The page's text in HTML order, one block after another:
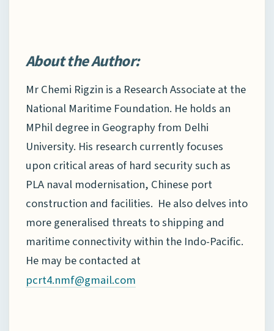
About the Author:
Mr Chemi Rigzin is a Research Associate at the
National Maritime Foundation. He holds an
MPhil degree in Geography from Delhi
University. His research currently focuses
upon critical areas of hard security such as
PLA naval modernisation, Chinese port
construction and facilities. He also delves into
more generalised threats to shipping and
maritime connectivity within the Indo-Pacific.
He may be contacted at
pcrt4.nmf@gmail.com